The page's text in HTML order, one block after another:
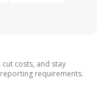
costs, and stay
requirements.